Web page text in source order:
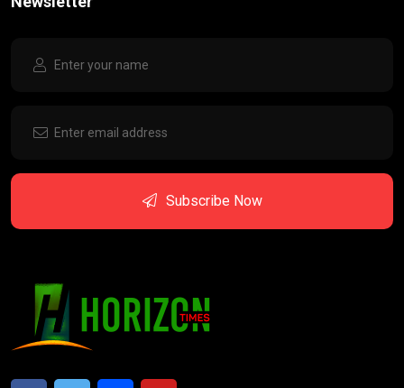
Subscribe Now